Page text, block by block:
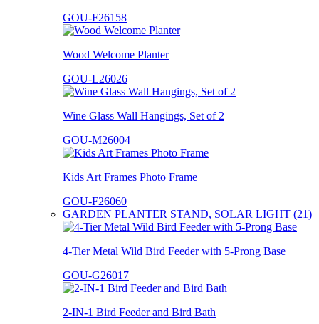
GOU-F26158
Wood Welcome Planter
GOU-L26026
Wine Glass Wall Hangings, Set of 2
GOU-M26004
Kids Art Frames Photo Frame
GOU-F26060
GARDEN PLANTER STAND, SOLAR LIGHT (21)
4-Tier Metal Wild Bird Feeder with 5-Prong Base
GOU-G26017
2-IN-1 Bird Feeder and Bird Bath